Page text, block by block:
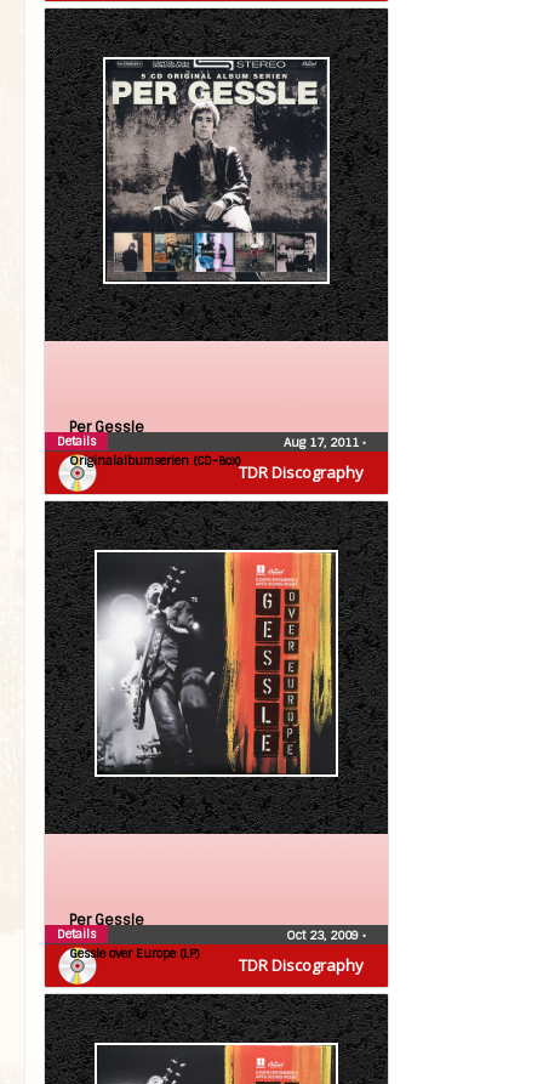
TDR Discography
Per Gessle
Originalalbumserien (CD-Box)
Aug 17, 2011 •
Details
TDR Discography
Per Gessle
Gessle over Europe (LP)
Oct 23, 2009 •
Details